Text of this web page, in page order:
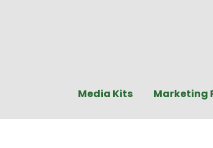
Media Kits Marketing